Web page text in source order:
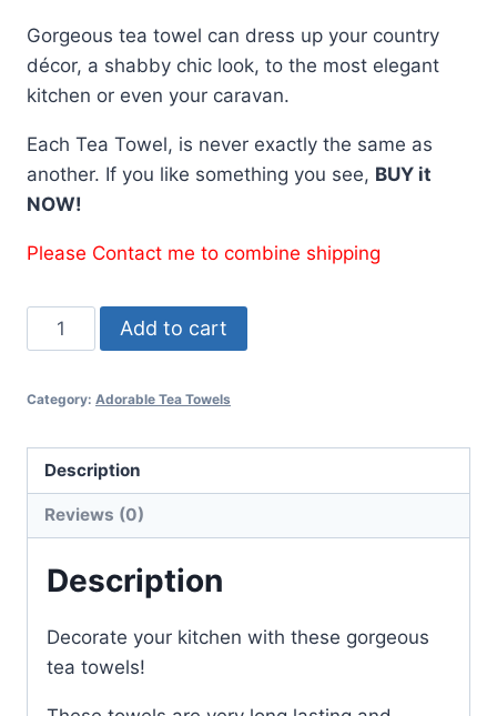
Gorgeous tea towel can dress up your country
décor, a shabby chic look, to the most elegant
kitchen or even your caravan.
Each Tea Towel, is never exactly the same as
another. If you like something you see, BUY it
NOW!
Please Contact me to combine shipping
Tea
Towel
Blue
Add to cart
Category: Adorable Tea Towels
Description
Reviews (0)
Description
Decorate your kitchen with these gorgeous
tea towels!